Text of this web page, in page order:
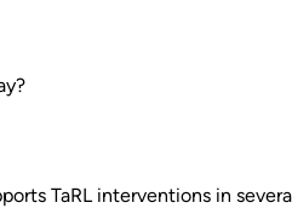
TaRL interventions in